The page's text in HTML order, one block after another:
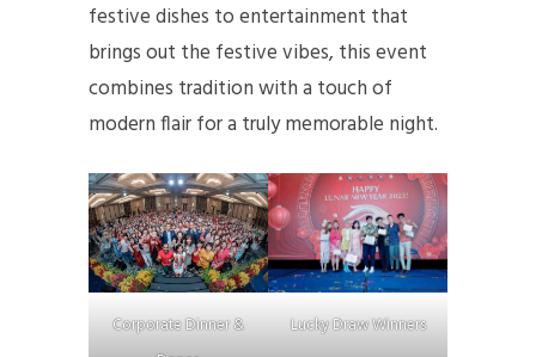
festive dishes to entertainment that
brings out the festive vibes, this event
combines tradition with a touch of
modern flair for a truly memorable night.
Corporate Dinner &
Lucky Draw Winners